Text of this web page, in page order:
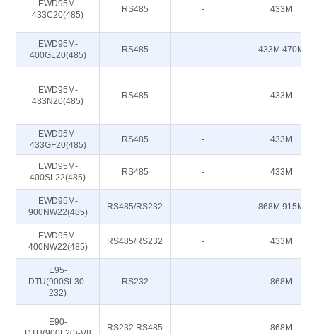
EWD95M-
433C20(485)
RS485 - 433M
EWD95M-
400GL20(485)
RS485 - 433M 470M
EWD95M-
433N20(485)
RS485 - 433M
EWD95M-
433GF20(485)
RS485 - 433M
EWD95M-
400SL22(485)
RS485 - 433M
EWD95M-
900NW22(485)
RS485/RS232 - 868M 915M
EWD95M-
400NW22(485)
RS485/RS232 - 433M
E95-
DTU(900SL30-
232)
RS232 - 868M
E90-
RS232 RS485 - 868M